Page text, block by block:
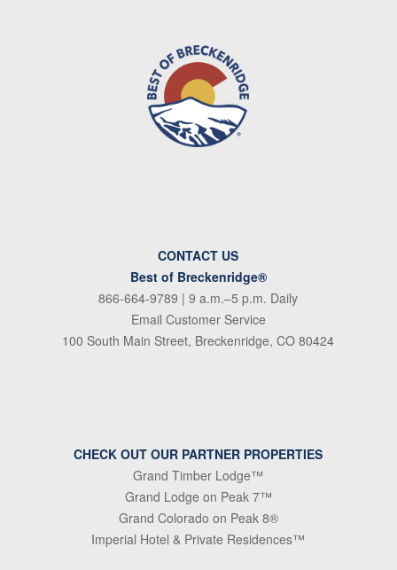
CONTACT US
Best of Breckenridge®
866-664-9789 | 9 a.m.–5 p.m. Daily
Email Customer Service
100 South Main Street, Breckenridge, CO 80424
CHECK OUT OUR PARTNER PROPERTIES
Grand Timber Lodge™
Grand Lodge on Peak 7™
Grand Colorado on Peak 8®
Imperial Hotel & Private Residences™